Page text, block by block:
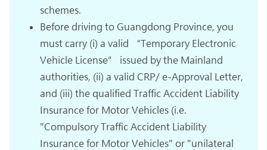
schemes.
Before driving to Guangdong Province, you
must carry (i) a valid “Temporary Electronic
Vehicle License” issued by the Mainland
authorities, (ii) a valid CRP/ e-Approval Letter,
and (iii) the qualified Traffic Accident Liability
Insurance for Motor Vehicles (i.e.
"Compulsory Traffic Accident Liability
Insurance for Motor Vehicles" or "unilateral